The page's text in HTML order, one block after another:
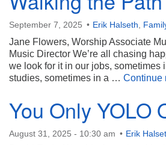
September 7, 2025 Erik Halseth
Jane Flowers, Worship Associate
Music Director We’re all chasing
we look for it in our jobs, sometimes
studies, sometimes in a … Continue
You Only YOLO
August 31, 2025 - 10:30 am Erik